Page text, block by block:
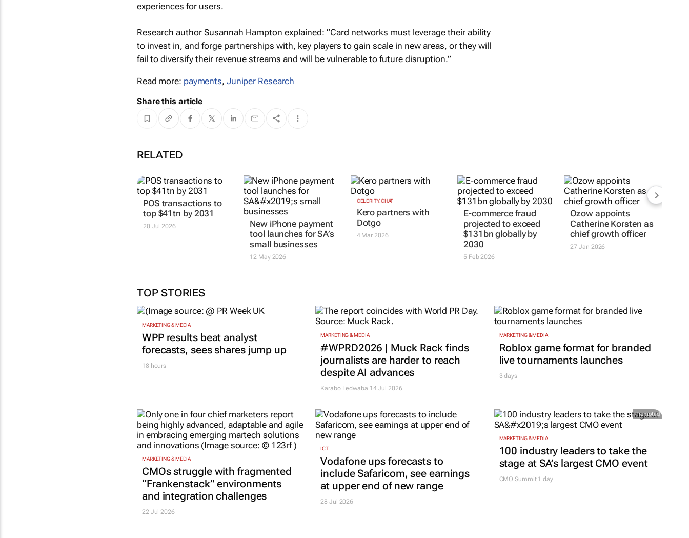
experiences for users.
Research author Susannah Hampton explained: “Card networks must leverage their ability
to invest in, and forge partnerships with, key players to gain scale in new areas, or they will
fail to diversify their revenue streams and will be vulnerable to future disruption.”
Read more: payments, Juniper Research
Share this article
RELATED
POS transactions to
top $41tn by 2031
20 Jul 2026
New iPhone payment
tool launches for SA’s
small businesses
12 May 2026
CELERITY.CHAT
Kero partners with
Dotgo
4 Mar 2026
E-commerce fraud
projected to exceed
$131bn globally by
2030
5 Feb 2026
Ozow appoints
Catherine Korsten as
chief growth officer
27 Jan 2026
TOP STORIES
MARKETING & MEDIA
WPP results beat analyst
forecasts, sees shares jump up
18 hours
MARKETING & MEDIA
#WPRD2026 | Muck Rack finds
journalists are harder to reach
despite AI advances
Karabo Ledwaba 14 Jul 2026
MARKETING & MEDIA
Roblox game format for branded
live tournaments launches
3 days
MARKETING & MEDIA
CMOs struggle with fragmented
“Frankenstack” environments
and integration challenges
22 Jul 2026
ICT
Vodafone ups forecasts to
include Safaricom, see earnings
at upper end of new range
28 Jul 2026
Promoted
MARKETING & MEDIA
100 industry leaders to take the
stage at SA’s largest CMO event
CMO Summit 1 day